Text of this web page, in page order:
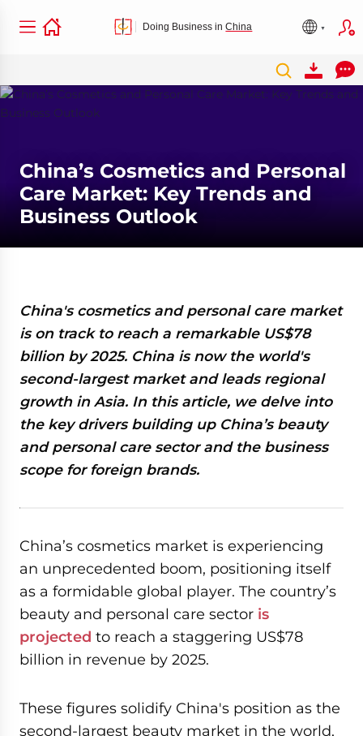
Doing Business inChina
China’s Cosmetics and Personal
Care Market: Key Trends and
Business Outlook
China's cosmetics and personal care market
is on track to reach a remarkable US$78
billion by 2025. China is now the world's
second-largest market and leads regional
growth in Asia. In this article, we delve into
the key drivers building up China’s beauty
and personal care sector and the business
scope for foreign brands.
China’s cosmetics market is experiencing
an unprecedented boom, positioning itself
as a formidable global player. The country’s
beauty and personal care sector is
projected to reach a staggering US$78
billion in revenue by 2025.
These figures solidify China's position as the
second-largest beauty market in the world,